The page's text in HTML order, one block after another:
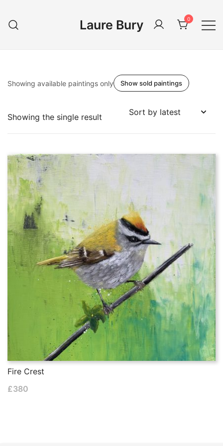
content
Laure Bury 0
Showing available paintings only Show sold paintings
Showing the single result
Fire Crest
£380